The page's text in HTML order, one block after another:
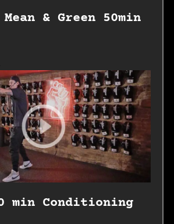
& Green 50min
min Conditioning